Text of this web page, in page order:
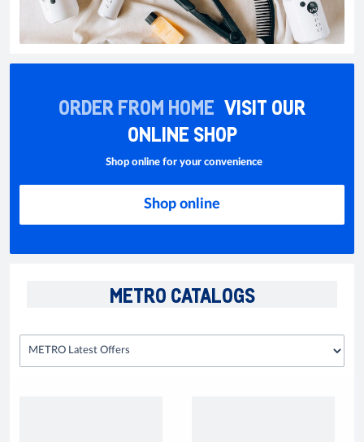
ORDER FROM HOME VISIT OUR
ONLINE SHOP
Shop online for your convenience
Shop online
METRO CATALOGS